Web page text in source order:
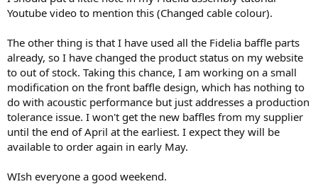
Youtube video to mention this (Changed cable colour).
The other thing is that I have used all the Fidelia baffle parts
already, so I have changed the product status on my website
to out of stock. Taking this chance, I am working on a small
modification on the front baffle design, which has nothing to
do with acoustic performance but just addresses a production
tolerance issue. I won't get the new baffles from my supplier
until the end of April at the earliest. I expect they will be
available to order again in early May.
WIsh everyone a good weekend.